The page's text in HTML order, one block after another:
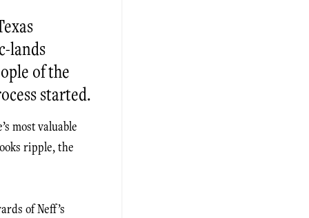
lands
of the
started.
most valuable
ripple, the
of Neff’s